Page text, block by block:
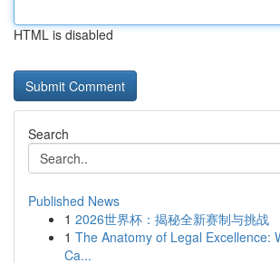
HTML is disabled
Search
Published News
1 2026世界杯：揭秘全新赛制与挑战
1 The Anatomy of Legal Excellence:
Ca...